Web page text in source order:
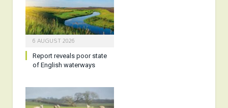
6 AUGUST 2026
Report reveals poor state
of English waterways